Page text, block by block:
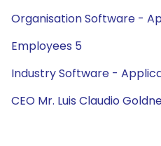
Organisation Software -
Employees 5
Industry Software -
CEO Mr. Luis Claudio